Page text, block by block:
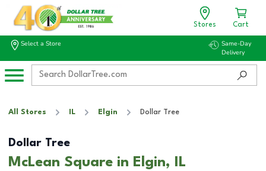
Stores Cart
Select a Store
Same-Day
Delivery
All Stores IL Elgin Dollar Tree
Dollar Tree
McLean Square in Elgin, IL